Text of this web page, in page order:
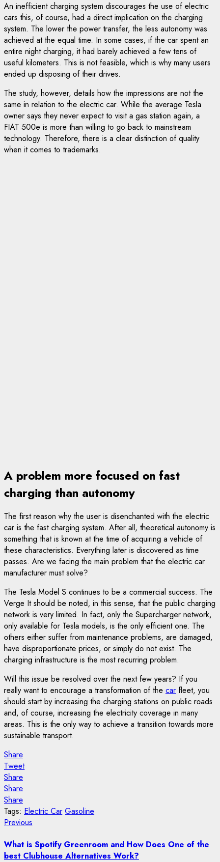
An inefficient charging system discourages the use of electric
cars this, of course, had a direct implication on the charging
system. The lower the power transfer, the less autonomy was
achieved at the equal time. In some cases, if the car spent an
entire night charging, it had barely achieved a few tens of
useful kilometers. This is not feasible, which is why many users
ended up disposing of their drives.
The study, however, details how the impressions are not the
same in relation to the electric car. While the average Tesla
owner says they never expect to visit a gas station again, a
FIAT 500e is more than willing to go back to mainstream
technology. Therefore, there is a clear distinction of quality
when it comes to trademarks.
A problem more focused on fast
charging than autonomy
The first reason why the user is disenchanted with the electric
car is the fast charging system. After all, theoretical autonomy is
something that is known at the time of acquiring a vehicle of
these characteristics. Everything later is discovered as time
passes. Are we facing the main problem that the electric car
manufacturer must solve?
The Tesla Model S continues to be a commercial success. The
Verge It should be noted, in this sense, that the public charging
network is very limited. In fact, only the Supercharger network,
only available for Tesla models, is the only efficient one. The
others either suffer from maintenance problems, are damaged,
have disproportionate prices, or simply do not exist. The
charging infrastructure is the most recurring problem.
Will this issue be resolved over the next few years? If you
really want to encourage a transformation of the car fleet, you
should start by increasing the charging stations on public roads
and, of course, increasing the electricity coverage in many
areas. This is the only way to achieve a transition towards more
sustainable transport.
Share
Tweet
Share
Share
Share
Tags: Electric Car Gasoline
Post
navigation
Previous
What is Spotify Greenroom and How Does One of the
best Clubhouse Alternatives Work?